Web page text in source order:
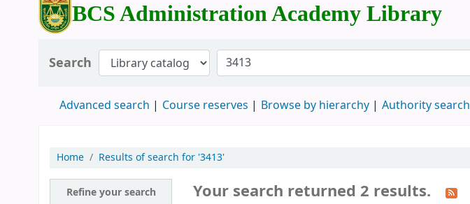
BCS Administration Academy Library
Search
Advanced search Course reserves Browse by hierarchy Authority search
Home Results of search for '3413'
Refine your search Your search returned 2 results.